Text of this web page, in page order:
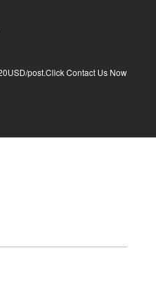
post.Click Contact Us Now